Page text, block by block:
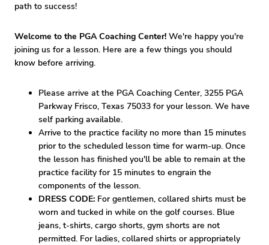
path to success!
Welcome to the PGA Coaching Center! We're happy you're
joining us for a lesson. Here are a few things you should
know before arriving.
Please arrive at the PGA Coaching Center, 3255 PGA
Parkway Frisco, Texas 75033 for your lesson. We have
self parking available.
Arrive to the practice facility no more than 15 minutes
prior to the scheduled lesson time for warm-up. Once
the lesson has finished you'll be able to remain at the
practice facility for 15 minutes to engrain the
components of the lesson.
DRESS CODE: For gentlemen, collared shirts must be
worn and tucked in while on the golf courses. Blue
jeans, t-shirts, cargo shorts, gym shorts are not
permitted. For ladies, collared shirts or appropriately